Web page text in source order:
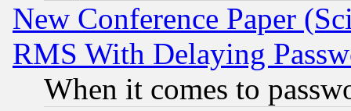
New Conference Paper
RMS With Delaying
When it comes to